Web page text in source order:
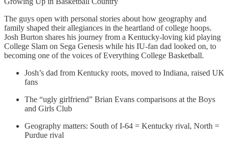
The guys open with personal stories about how geography and
family shaped their allegiances in the heartland of college hoops.
Josh Burton shares his journey from a Kentucky-loving kid playing
College Slam on Sega Genesis while his IU-fan dad looked on, to
becoming one of the voices of Everything College Basketball.
Josh’s dad from Kentucky roots, moved to Indiana, raised UK
fans
The “ugly girlfriend” Brian Evans comparisons at the Boys
and Girls Club
Geography matters: South of I-64 = Kentucky rival, North =
Purdue rival